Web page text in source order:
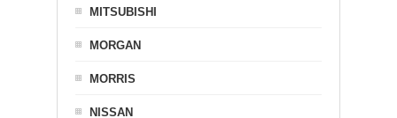
MITSUBISHI
MORGAN
MORRIS
NISSAN